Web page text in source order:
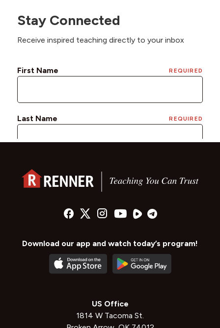
Stay Connected
Receive inspired teaching directly to your inbox
Download our app and watch today’s program!
US Office
1814 W Tacoma St.